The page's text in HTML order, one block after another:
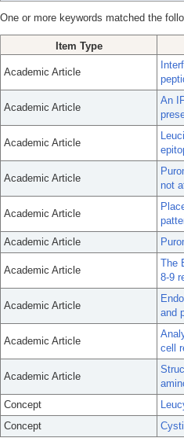
One or more keywords matched the
Item Type
Academic Article
Academic Article
An
Academic Article
Academic Article
not
Academic Article
Academic Article
Academic Article
The
8-9
Academic Article
and
Academic Article
cell
Academic Article
Concept
Concept